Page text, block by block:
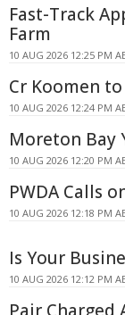
Fast-Track
Farm
10 AUG 2026 12:25 PM
Cr Koomen
10 AUG 2026 12:24 PM
Moreton Bay
10 AUG 2026 12:20 PM
PWDA Calls
10 AUG 2026 12:18 PM
Is Your
10 AUG 2026 12:12 PM